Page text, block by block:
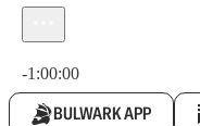
-1:00:00
BULWARK APP